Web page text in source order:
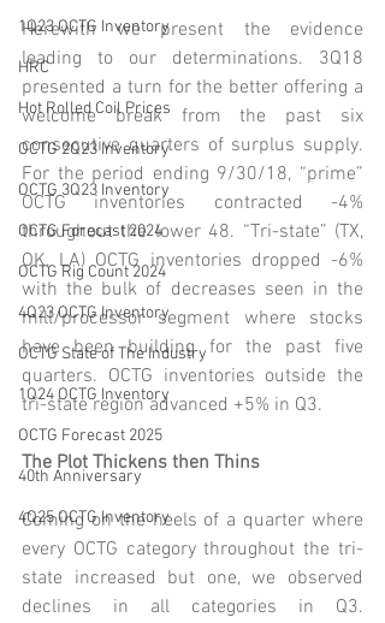
1Q23 OCTG Inventory
HRC
Hot Rolled Coil Prices
OCTG 2Q23 Inventory
OCTG 3Q23 Inventory
OCTG Forecast 2024
OCTG Rig Count 2024
4Q23 OCTG Inventory
OCTG State of The Industry
1Q24 OCTG Inventory
OCTG Forecast 2025
40th Anniversary
4Q25 OCTG Inventory
Herewith we present the evidence
leading to our determinations. 3Q18
presented a turn for the better offering a
welcome break from the past six
consecutive quarters of surplus supply.
For the period ending 9/30/18, “prime”
OCTG inventories contracted -4%
throughout the lower 48. “Tri-state” (TX,
OK, LA) OCTG inventories dropped -6%
with the bulk of decreases seen in the
mill/processor segment where stocks
have been building for the past five
quarters. OCTG inventories outside the
tri-state region advanced +5% in Q3.
The Plot Thickens then Thins
Coming on the heels of a quarter where
every OCTG category throughout the tri-
state increased but one, we observed
declines in all categories in Q3.